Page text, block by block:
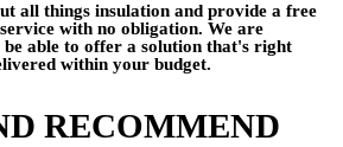
all things insulation and provide a free
with no obligation. We are
able to offer a solution that's right
within your budget.
RECOMMEND